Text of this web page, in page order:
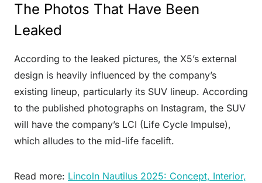
The Photos That Have Been
Leaked
According to the leaked pictures, the X5’s external
design is heavily influenced by the company’s
existing lineup, particularly its SUV lineup. According
to the published photographs on Instagram, the SUV
will have the company’s LCI (Life Cycle Impulse),
which alludes to the mid-life facelift.
Read more: Lincoln Nautilus 2025: Concept, Interior,